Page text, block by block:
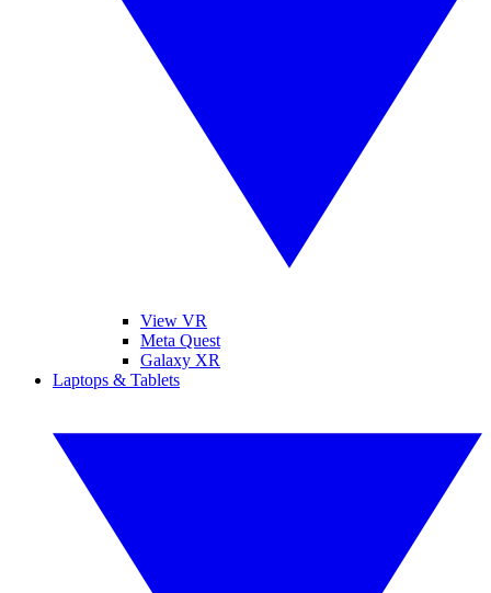
View VR
Meta Quest
Galaxy XR
Laptops & Tablets